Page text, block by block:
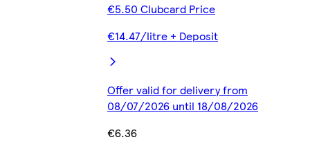
€5.50 Clubcard Price
€14.47/litre + Deposit
Offer valid for delivery from
08/07/2026 until 18/08/2026
€6.36